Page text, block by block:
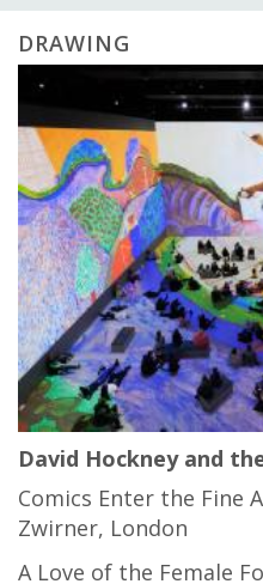
DRAWING
David Hockney and
Comics Enter the Fine
Zwirner, London
A Love of the Female